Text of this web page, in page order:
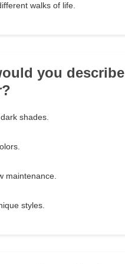
walks of life.
you describe
shades.
maintenance.
styles.